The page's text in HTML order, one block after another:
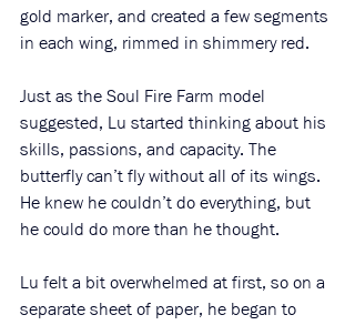
gold marker, and created a few segments
in each wing, rimmed in shimmery red.
Just as the Soul Fire Farm model
suggested, Lu started thinking about his
skills, passions, and capacity. The
butterfly can’t fly without all of its wings.
He knew he couldn’t do everything, but
he could do more than he thought.
Lu felt a bit overwhelmed at first, so on a
separate sheet of paper, he began to